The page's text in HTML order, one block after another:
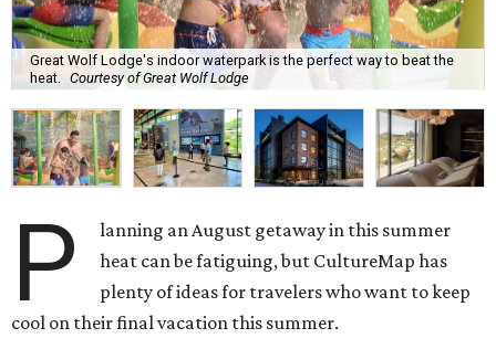
Great Wolf Lodge's indoor waterpark is the perfect way to beat the
heat. Courtesy of Great Wolf Lodge
P
lanning an August getaway in this summer
heat can be fatiguing, but CultureMap has
plenty of ideas for travelers who want to keep
cool on their final vacation this summer.